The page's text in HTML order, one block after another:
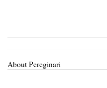
About Pereginari